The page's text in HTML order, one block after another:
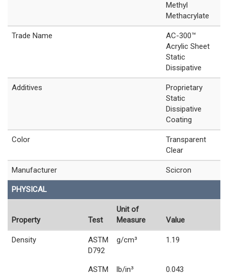
Methyl
Methacrylate
Trade Name
AC-300™
Acrylic Sheet
Static
Dissipative
Additives
Proprietary
Static
Dissipative
Coating
Color
Transparent
Clear
Manufacturer Scicron
PHYSICAL
Property Test
Unit of
Measure
Value
Density
ASTM
D792
g/cm³ 1.19
ASTM
lb/in³ 0.043